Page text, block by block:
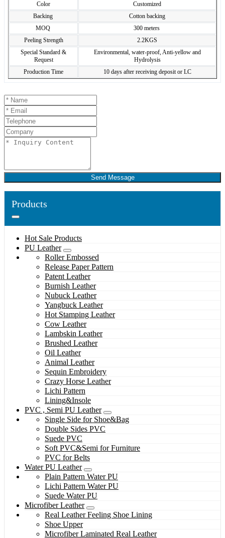
Color
Customized
Backing
Cotton backing
MOQ
300 meters
Peeling Strength
2.2KGS
Special Standard &
Request
Environmental, water-proof, Anti-yellow and
Hydrolysis
Production Time
10 days after receiving deposit or LC
Send Message
Products
Hot Sale Products
PU Leather
Roller Embossed
Release Paper Pattern
Patent Leather
Burnish Leather
Nubuck Leather
Yangbuck Leather
Hot Stamping Leather
Cow Leather
Lambskin Leather
Brushed Leather
Oil Leather
Animal Leather
Sequin Embroidery
Crazy Horse Leather
Lichi Pattern
Lining&Insole
PVC , Semi PU Leather
Single Side for Shoe&Bag
Double Sides PVC
Suede PVC
Soft PVC&Semi for Furniture
PVC for Belts
Water PU Leather
Plain Pattern Water PU
Lichi Pattern Water PU
Suede Water PU
Microfiber Leather
Real Leather Feeling Shoe Lining
Shoe Upper
Microfiber Laminated Real Leather